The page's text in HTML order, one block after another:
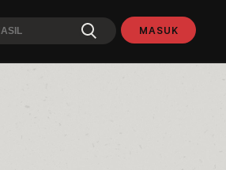
MASUK